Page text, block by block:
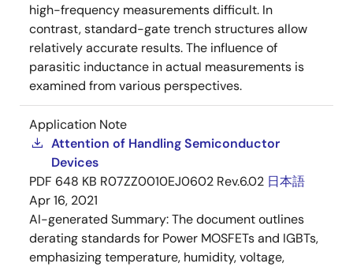
high-frequency measurements difficult. In
contrast, standard-gate trench structures allow
relatively accurate results. The influence of
parasitic inductance in actual measurements is
examined from various perspectives.
Application Note
Attention of Handling Semiconductor
Devices
PDF 648 KB R07ZZ0010EJ0602 Rev.6.02 日本語
Apr 16, 2021
AI-generated Summary:The document outlines
derating standards for Power MOSFETs and IGBTs,
emphasizing temperature, humidity, voltage,